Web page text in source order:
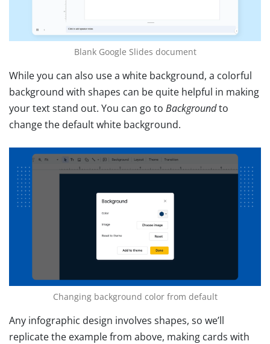
Blank Google Slides document
While you can also use a white background, a colorful
background with shapes can be quite helpful in making
your text stand out. You can go to Backgroundto
change the default white background.
Changing background color from default
Any infographic design involves shapes, so we’ll
replicate the example from above, making cards with